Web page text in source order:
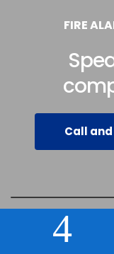
FIRE
Call